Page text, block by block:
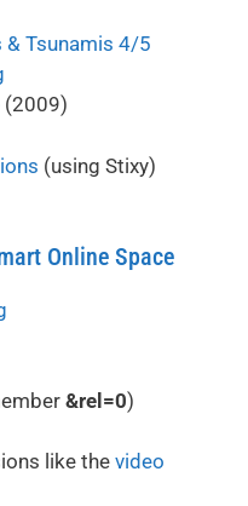
& Tsunamis 4/5
(2009)
(using Stixy)
Online Space
&rel=0)
like the video